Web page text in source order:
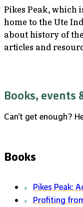
Pikes Peak, which
home to the Ute
about history of
articles and
Books, events
Can’t get enough?
Books
Pikes Peak:
Profiting